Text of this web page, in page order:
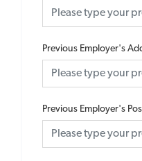
Previous Employer's
Previous Employer's